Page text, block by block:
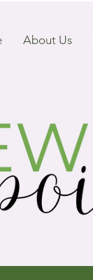
About Us